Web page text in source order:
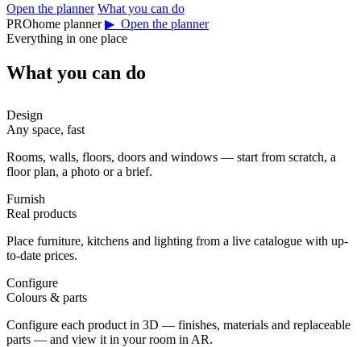
Open the planner What you can do
PROhome planner ▶ Open the planner
Everything in one place
What you can do
Design
Any space, fast
Rooms, walls, floors, doors and windows — start from scratch, a
floor plan, a photo or a brief.
Furnish
Real products
Place furniture, kitchens and lighting from a live catalogue with up-
to-date prices.
Configure
Colours & parts
Configure each product in 3D — finishes, materials and replaceable
parts — and view it in your room in AR.